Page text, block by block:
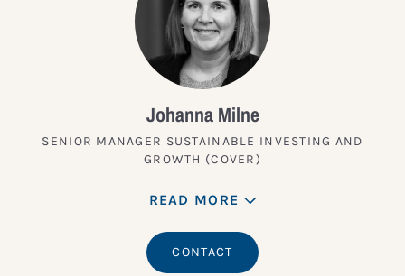
Johanna Milne
SENIOR MANAGER SUSTAINABLE INVESTING AND
GROWTH (COVER)
READ MORE
CONTACT